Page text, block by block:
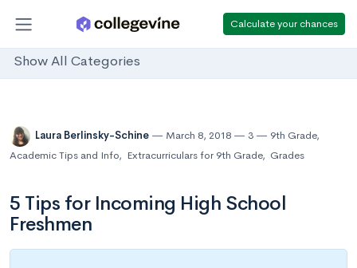
Calculate your chances
Show All Categories
Laura Berlinsky-Schine March 8, 2018 3 9th Grade,
Academic Tips and Info, Extracurriculars for 9th Grade, Grades
5 Tips for Incoming High School
Freshmen